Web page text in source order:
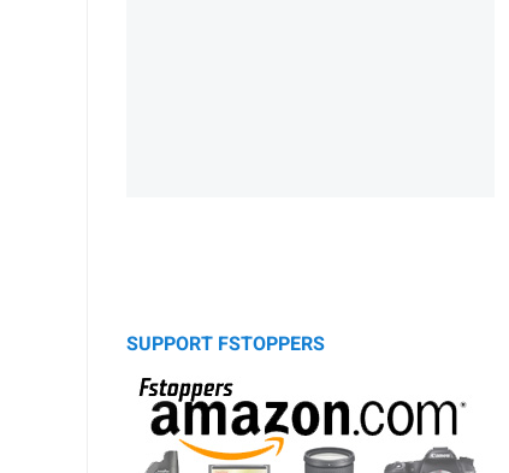
SUPPORT FSTOPPERS